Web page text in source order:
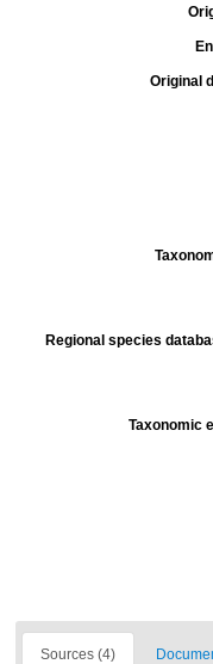
Original
Regional species
Taxonomic
Sources (4)